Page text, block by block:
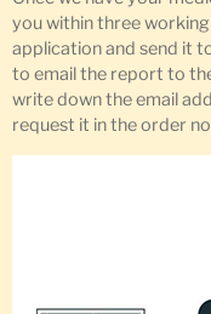
you within three
application and send it
to email the report to
write down the email
request it in the order